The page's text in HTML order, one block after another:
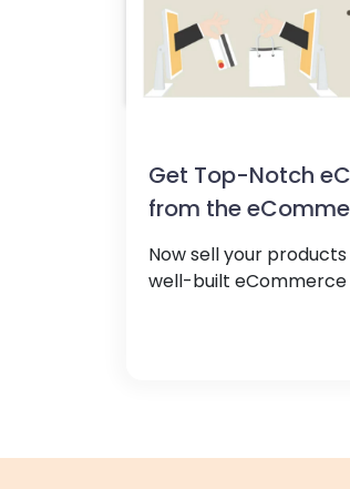
Get Top-Notch
from the
Now sell your
well-built eCommerce